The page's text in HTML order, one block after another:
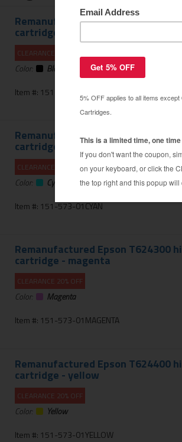
Remanufactured Epson T624100
cartridge - black cartridge
CLEARANCE 20% OFF
Color:
Black
Item #: 151-573-01PHOTOBLACK
Remanufactured Epson T624200
cartridge - cyan
CLEARANCE 20% OFF
Color:
Cyan
Item #: 151-573-01CYAN
Remanufactured Epson T624300
cartridge - magenta
CLEARANCE 20% OFF
Color:
Magenta
Item #: 151-573-01MAGENTA
Remanufactured Epson T624400
cartridge - yellow
CLEARANCE 20% OFF
Color:
Yellow
Item #: 151-573-01YELLOW